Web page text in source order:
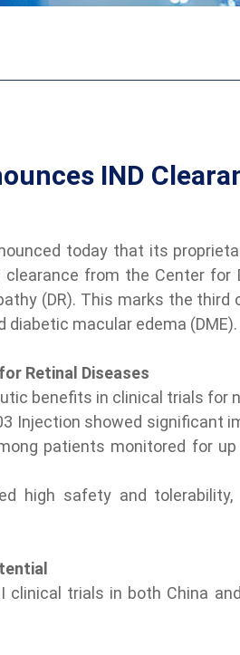
IND
today that its
from the Center
(DR). This marks the
diabetic macular edema (DME).
Retinal Diseases
benefits in clinical trials for
Injection showed
patients monitored for
high safety and
clinical trials in both China